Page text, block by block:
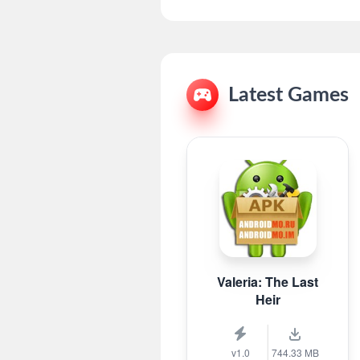
Latest Games
Valeria: The Last
Heir
v1.0 744.33 MB